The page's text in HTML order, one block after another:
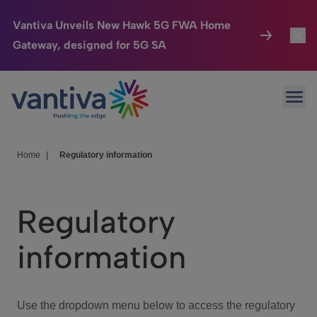
Vantiva Unveils New Hawk 5G FWA Home
Gateway, designed for 5G SA
Passer au contenu principal
Connected Home
HomeSight
We Care
Investor Center
Home Regulatory information
Regulatory
information
Use the dropdown menu below to access the regulatory